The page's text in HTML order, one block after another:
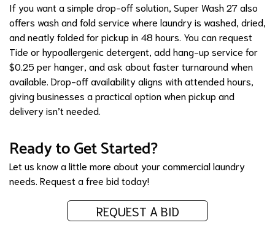
If you want a simple drop-off solution, Super Wash 27 also
offers wash and fold service where laundry is washed, dried,
and neatly folded for pickup in 48 hours. You can request
Tide or hypoallergenic detergent, add hang-up service for
$0.25 per hanger, and ask about faster turnaround when
available. Drop-off availability aligns with attended hours,
giving businesses a practical option when pickup and
delivery isn’t needed.
Ready to Get Started?
Let us know a little more about your commercial laundry
needs. Request a free bid today!
REQUEST A BID